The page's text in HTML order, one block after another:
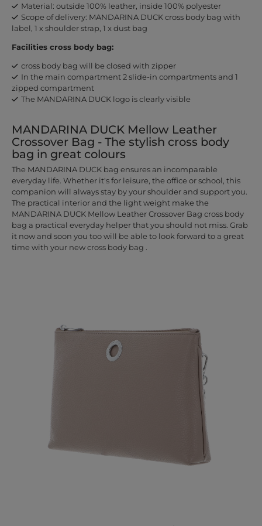
Material: outside 100% leather, inside 100% polyester
Scope of delivery: MANDARINA DUCK cross body bag with
label, 1 x shoulder strap, 1 x dust bag
Facilities cross body bag:
cross body bag will be closed with zipper
In the main compartment 2 slide-in compartments and 1
zipped compartment
The MANDARINA DUCK logo is clearly visible
MANDARINA DUCK Mellow Leather
Crossover Bag - The stylish cross body
bag in great colours
The MANDARINA DUCK bag ensures an incomparable
everyday life. Whether it's for leisure, the office or school, this
companion will always stay by your shoulder and support you.
The practical interior and the light weight make the
MANDARINA DUCK Mellow Leather Crossover Bag cross body
bag a practical everyday helper that you should not miss. Grab
it now and soon you too will be able to look forward to a great
time with your new cross body bag .